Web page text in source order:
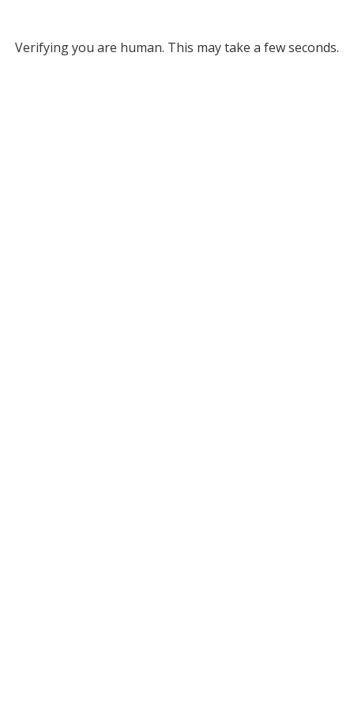
Verifying you are human. This may take a few seconds.